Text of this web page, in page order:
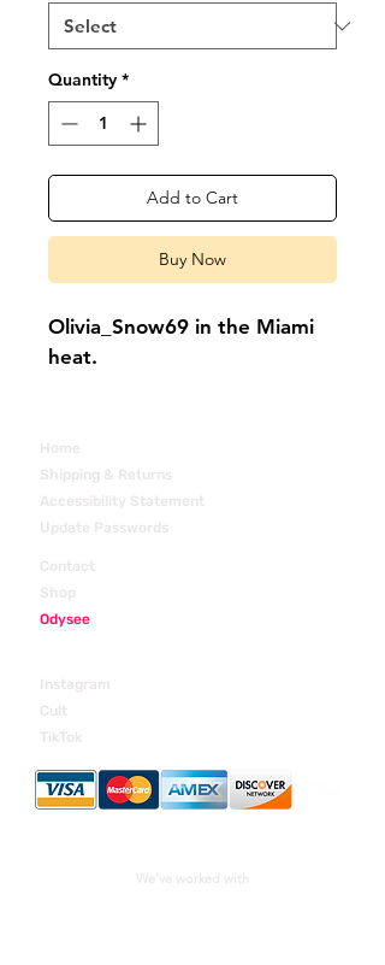
Quantity *
Add to Cart
Buy Now
Olivia_Snow69 in the Miami
heat.
Home
Shipping & Returns
Accessibility Statement
Update Passwords
Contact
Shop
Odysee
Instagram
Cult
TikTok
We've worked with